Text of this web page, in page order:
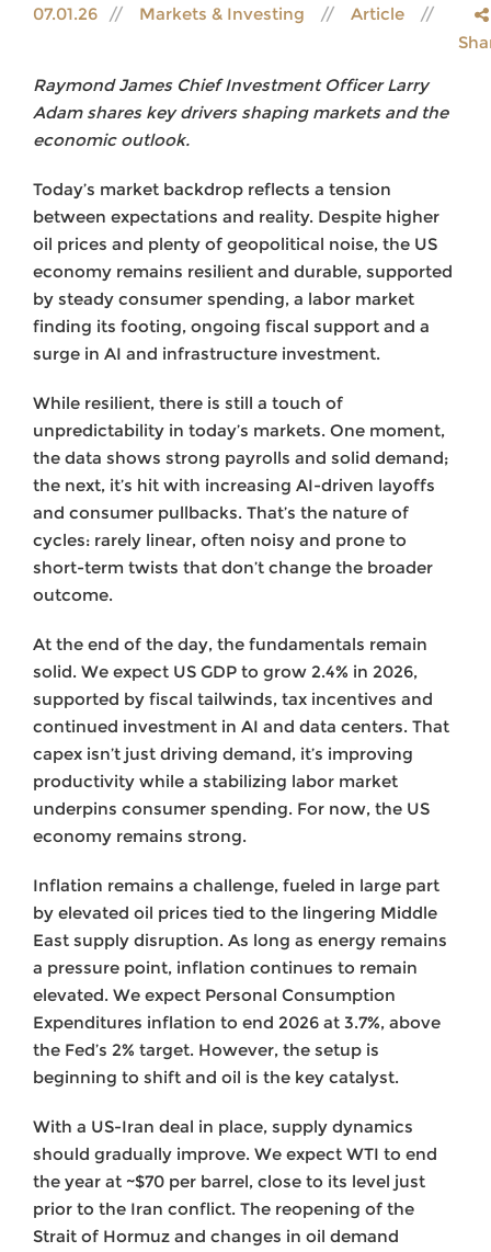
07.01.26 Markets & Investing
Article
Raymond James Chief Investment Officer Larry
Adam shares key drivers shaping markets and the
economic outlook.
Today’s market backdrop reflects a tension
between expectations and reality. Despite higher
oil prices and plenty of geopolitical noise, the US
economy remains resilient and durable, supported
by steady consumer spending, a labor market
finding its footing, ongoing fiscal support and a
surge in AI and infrastructure investment.
While resilient, there is still a touch of
unpredictability in today’s markets. One moment,
the data shows strong payrolls and solid demand;
the next, it’s hit with increasing AI-driven layoffs
and consumer pullbacks. That’s the nature of
cycles: rarely linear, often noisy and prone to
short-term twists that don’t change the broader
outcome.
At the end of the day, the fundamentals remain
solid. We expect US GDP to grow 2.4% in 2026,
supported by fiscal tailwinds, tax incentives and
continued investment in AI and data centers. That
capex isn’t just driving demand, it’s improving
productivity while a stabilizing labor market
underpins consumer spending. For now, the US
economy remains strong.
Inflation remains a challenge, fueled in large part
by elevated oil prices tied to the lingering Middle
East supply disruption. As long as energy remains
a pressure point, inflation continues to remain
elevated. We expect Personal Consumption
Expenditures inflation to end 2026 at 3.7%, above
the Fed’s 2% target. However, the setup is
beginning to shift and oil is the key catalyst.
With a US-Iran deal in place, supply dynamics
should gradually improve. We expect WTI to end
the year at ~$70 per barrel, close to its level just
prior to the Iran conflict. The reopening of the
Strait of Hormuz and changes in oil demand